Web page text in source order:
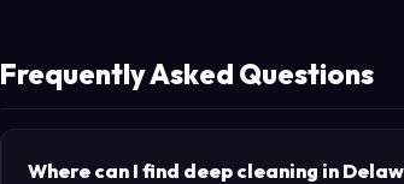
Frequently Asked Questions
Where can I find deep cleaning in